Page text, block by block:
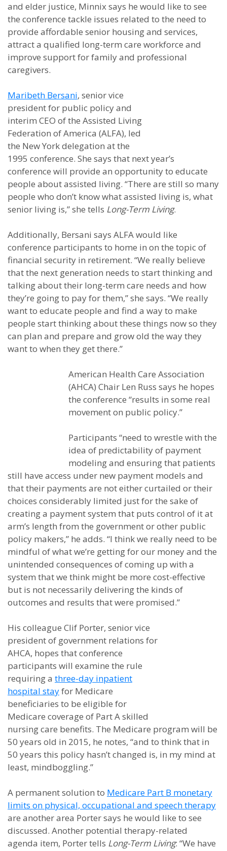
and elder justice, Minnix says he would like to see
the conference tackle issues related to the need to
provide affordable senior housing and services,
attract a qualified long-term care workforce and
improve support for family and professional
caregivers.
Maribeth Bersani, senior vice
president for public policy and
interim CEO of the Assisted Living
Federation of America (ALFA), led
the New York delegation at the
1995 conference. She says that next year’s
conference will provide an opportunity to educate
people about assisted living. “There are still so many
people who don’t know what assisted living is, what
senior living is,” she tells Long-Term Living.
Additionally, Bersani says ALFA would like
conference participants to home in on the topic of
financial security in retirement. “We really believe
that the next generation needs to start thinking and
talking about their long-term care needs and how
they’re going to pay for them,” she says. “We really
want to educate people and find a way to make
people start thinking about these things now so they
can plan and prepare and grow old the way they
want to when they get there.”
American Health Care Association
(AHCA) Chair Len Russ says he hopes
the conference “results in some real
movement on public policy.”
Participants “need to wrestle with the
idea of predictability of payment
modeling and ensuring that patients
still have access under new payment models and
that their payments are not either curtailed or their
choices considerably limited just for the sake of
creating a payment system that puts control of it at
arm’s length from the government or other public
policy makers,” he adds. “I think we really need to be
mindful of what we’re getting for our money and the
unintended consequences of coming up with a
system that we think might be more cost-effective
but is not necessarily delivering the kinds of
outcomes and results that were promised.”
His colleague Clif Porter, senior vice
president of government relations for
AHCA, hopes that conference
participants will examine the rule
requiring a three-day inpatient
hospital stayfor Medicare
beneficiaries to be eligible for
Medicare coverage of Part A skilled
nursing care benefits. The Medicare program will be
50 years old in 2015, he notes, “and to think that in
50 years this policy hasn’t changed is, in my mind at
least, mindboggling.”
A permanent solution to Medicare Part B monetary
limits on physical, occupational and speech therapy
are another area Porter says he would like to see
discussed. Another potential therapy-related
agenda item, Porter tells Long-Term Living: “We have